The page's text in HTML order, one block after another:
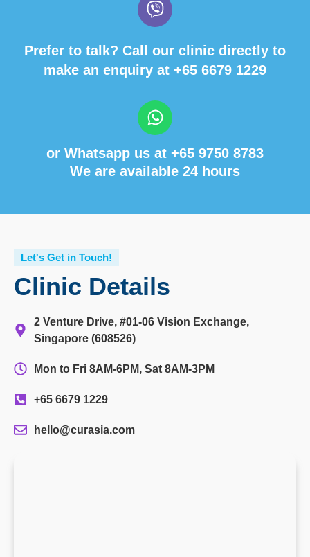
Prefer to talk? Call our clinic directly to
make an enquiry at +65 6679 1229
or Whatsapp us at +65 9750 8783
We are available 24 hours
Let's Get in Touch!
Clinic Details
2 Venture Drive, #01-06 Vision Exchange,
Singapore (608526)
Mon to Fri 8AM-6PM, Sat 8AM-3PM
+65 6679 1229
hello@curasia.com